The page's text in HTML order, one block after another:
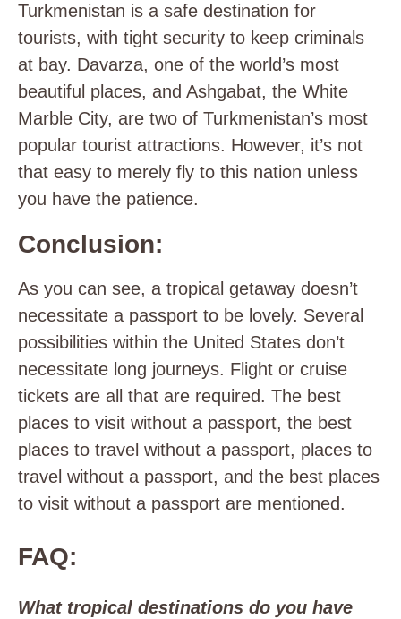
Turkmenistan is a safe destination for
tourists, with tight security to keep criminals
at bay. Davarza, one of the world’s most
beautiful places, and Ashgabat, the White
Marble City, are two of Turkmenistan’s most
popular tourist attractions. However, it’s not
that easy to merely fly to this nation unless
you have the patience.
Conclusion:
As you can see, a tropical getaway doesn’t
necessitate a passport to be lovely. Several
possibilities within the United States don’t
necessitate long journeys. Flight or cruise
tickets are all that are required. The best
places to visit without a passport, the best
places to travel without a passport, places to
travel without a passport, and the best places
to visit without a passport are mentioned.
FAQ:
What tropical destinations do you have